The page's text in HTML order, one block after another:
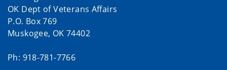
OK Dept of Veterans Affairs
P.O. Box 769
Muskogee, OK 74402
Ph: 918-781-7766